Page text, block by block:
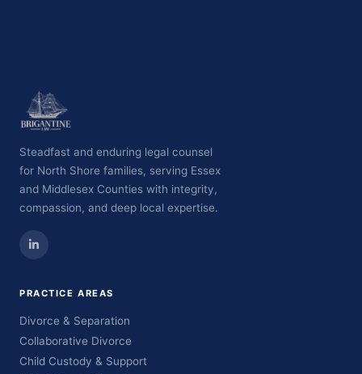
Steadfast and enduring legal counsel
for North Shore families, serving Essex
and Middlesex Counties with integrity,
compassion, and deep local expertise.
PRACTICE AREAS
Divorce & Separation
Collaborative Divorce
Child Custody & Support